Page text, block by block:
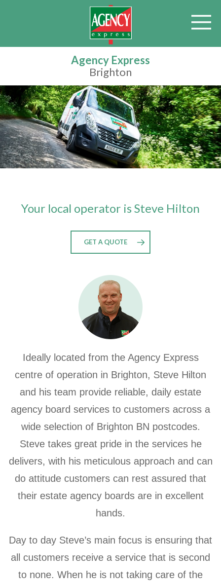
Agency Express
Brighton
Your local operator is Steve Hilton
GET A QUOTE
Ideally located from the Agency Express
centre of operation in Brighton, Steve Hilton
and his team provide reliable, daily estate
agency board services to customers across a
wide selection of Brighton BN postcodes.
Steve takes great pride in the services he
delivers, with his meticulous approach and can
do attitude customers can rest assured that
their estate agency boards are in excellent
hands.
Day to day Steve’s main focus is ensuring that
all customers receive a service that is second
to none. When he is not taking care of the